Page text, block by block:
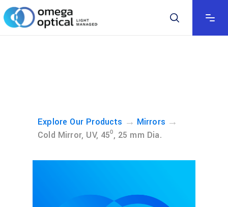
Explore Our Products → Mirrors →
Cold Mirror, UV, 45⁰, 25 mm Dia.